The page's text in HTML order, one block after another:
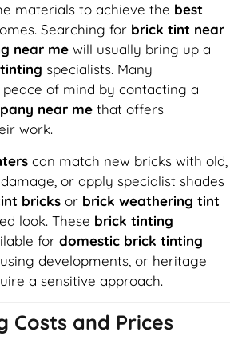
materials to achieve the best
Searching for brick tint near
near me will usually bring up a
specialists. Many
of mind by contacting a
near me that offers
work.
can match new bricks with old,
or apply specialist shades
bricks or brick weathering tint
look. These brick tinting
for domestic brick tinting
developments, or heritage
a sensitive approach.
Costs and Prices